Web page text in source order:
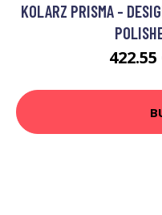
KOLARZ PRISMA -
422.55